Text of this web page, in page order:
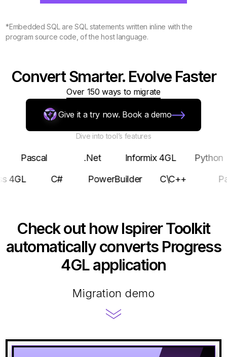
*Embedded SQL are SQL statements written inline with the
program source code, of the host language.
Convert Smarter. Evolve Faster
Over 150 ways to migrate
Give it a try now. Book a demo
Dive into tool’s features
Informix 4GL
Python
4GL
PowerBuilder C\C++
Check out how Ispirer Toolkit
automatically converts Progress
4GL application
Migration demo